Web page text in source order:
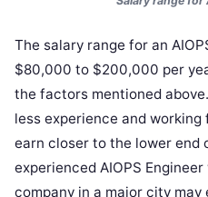
The salary range for an
$80,000 to $200,000 per
the factors mentioned
less experience and
earn closer to the lower end
experienced AIOPS
company in a major city